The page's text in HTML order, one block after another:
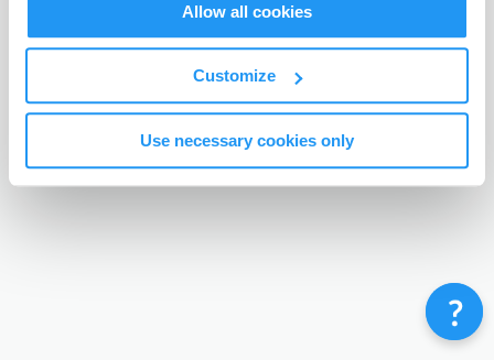
Allow all cookies
Customize
Use necessary cookies only